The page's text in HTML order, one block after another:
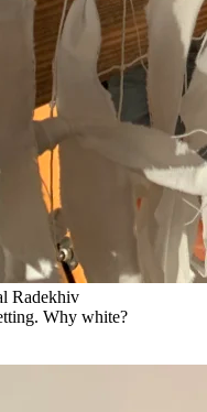
Radekhiv
Why white?